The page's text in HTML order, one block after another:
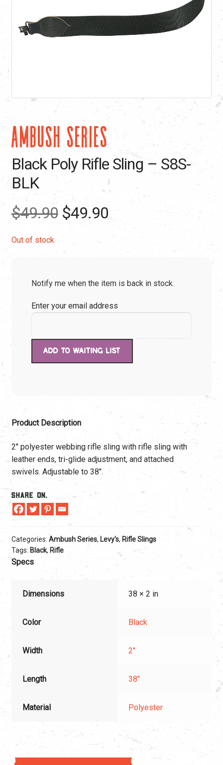
AMBUSH SERIES
Black Poly Rifle Sling – S8S-
BLK
$49.90 Original
$49.90.
$49.90Current
$49.90.
Out of stock
Notify me when the item is back in stock.
Enter your email address
Product Description
2″ polyester webbing rifle sling with rifle sling with
leather ends, tri-glide adjustment, and attached
swivels. Adjustable to 38″.
Share On.
Categories: Ambush Series, Levy's, Rifle Slings
Tags: Black, Rifle
Specs
Dimensions 38 × 2 in
Color Black
Width 2"
Length 38"
Material Polyester